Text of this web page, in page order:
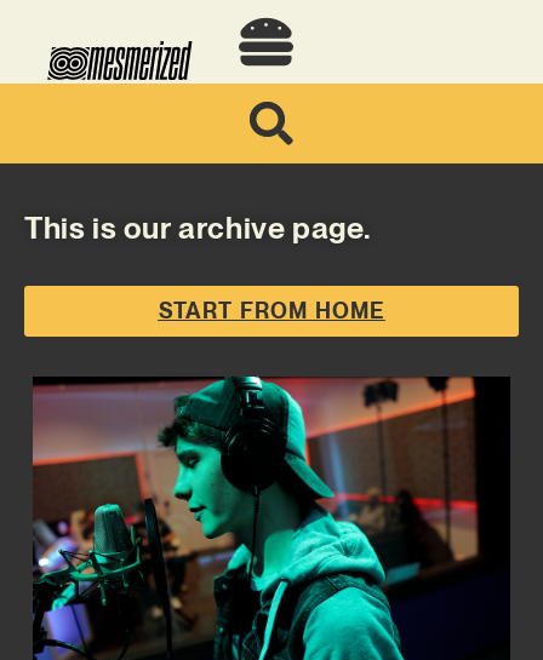
This is our archive page.
START FROM HOME